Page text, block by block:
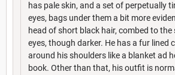
has pale skin, and a set of perpetually
eyes, bags under them a bit more
head of short black hair, combed to the
eyes, though darker. He has a fur lined
around his shoulders like a blanket ad
book. Other than that, his outfit is